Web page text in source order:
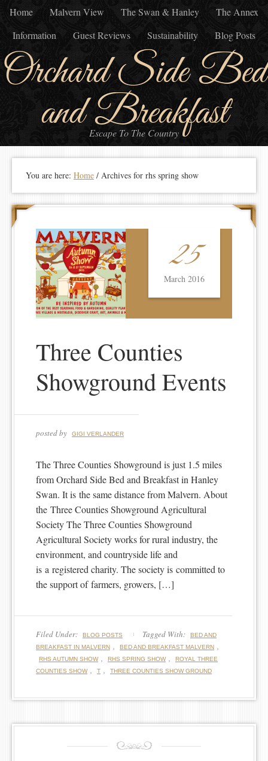
Home Malvern View The Swan & Hanley
The Annex
Information
Guest Reviews Sustainability Blog Posts
Orchard Side Bed
and Breakfast
Escape To The Country
You are here: Home / Archives for rhs spring show
25
March 2016
Three Counties
Showground Events
posted by GIGI VERLANDER
The Three Counties Showground is just 1.5 miles
from Orchard Side Bed and Breakfast in Hanley
Swan. It is the same distance from Malvern. About
the Three Counties Showground Agricultural
Society The Three Counties Showground
Agricultural Society works for rural industry, the
environment, and countryside life and
is a registered charity. The society is committed to
the support of farmers, growers, […]
Filed Under: BLOG POSTS Tagged With:
BED AND
BREAKFAST IN MALVERN , BED AND BREAKFAST MALVERN ,
RHS AUTUMN SHOW , RHS SPRING SHOW ,
ROYAL THREE
COUNTIES SHOW , T , THREE COUNTIES SHOW GROUND